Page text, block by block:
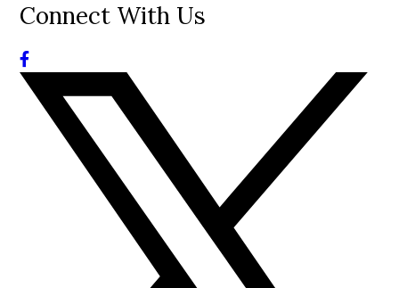
Connect With Us